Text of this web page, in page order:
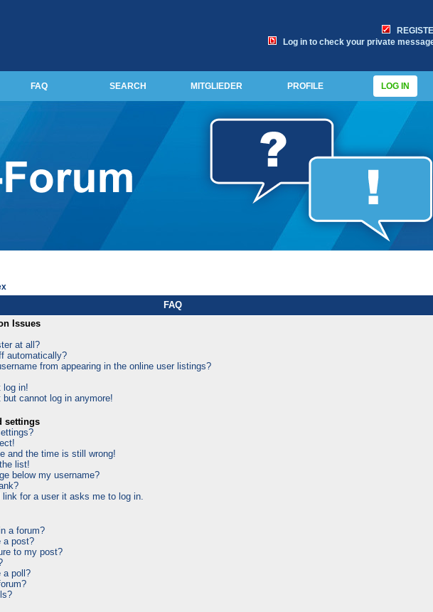
Log in to check your private
FAQ SEARCH MITGLIEDER PROFILE LOG IN
FAQ
Issues
at all?
automatically?
from appearing in the online user listings?
log in!
but cannot log in anymore!
settings
and the time is still wrong!
list!
below my username?
for a user it asks me to log in.
a forum?
a post?
to my post?
a poll?